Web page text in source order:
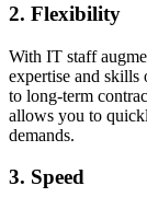
2. Flexibility
With IT staff
expertise and skills
to long-term
allows you to
demands.
3. Speed